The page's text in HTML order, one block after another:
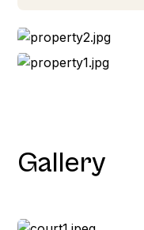
Gallery